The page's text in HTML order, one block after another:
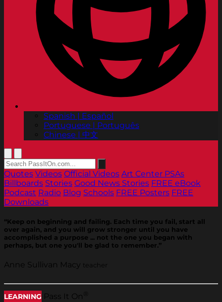
Spanish | Español
Portuguese | Português
Chinese | 中文
Quotes Videos Official Videos Art Center PSAs
Billboards Stories Good News Stories FREE eBook
Podcast Radio Blog Schools FREE Posters FREE
Downloads
“Keep on beginning and failing. Each time you fail, start all
over again, and you will grow stronger until you have
accomplished a purpose ... not the one you began with
perhaps, but one you'll be glad to remember.”
Anne Sullivan Macy teacher
LEARNING Pass It On